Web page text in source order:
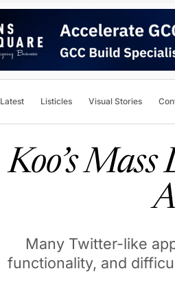
Latest Listicles Visual Stories
Koo’s
Many Twitter-like
functionality, and